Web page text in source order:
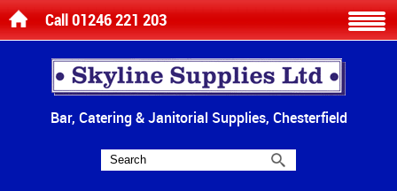
Bar, Catering & Janitorial Supplies, Chesterfield
Call 01246 221 203